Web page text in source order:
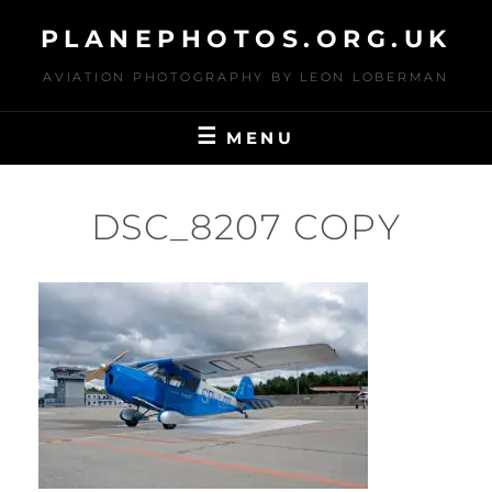
content
PLANEPHOTOS.ORG.UK
AVIATION PHOTOGRAPHY BY LEON LOBERMAN
MENU
DSC_8207 COPY